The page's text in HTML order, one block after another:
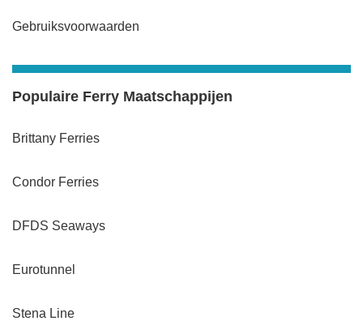
Gebruiksvoorwaarden
Populaire Ferry Maatschappijen
Brittany Ferries
Condor Ferries
DFDS Seaways
Eurotunnel
Stena Line